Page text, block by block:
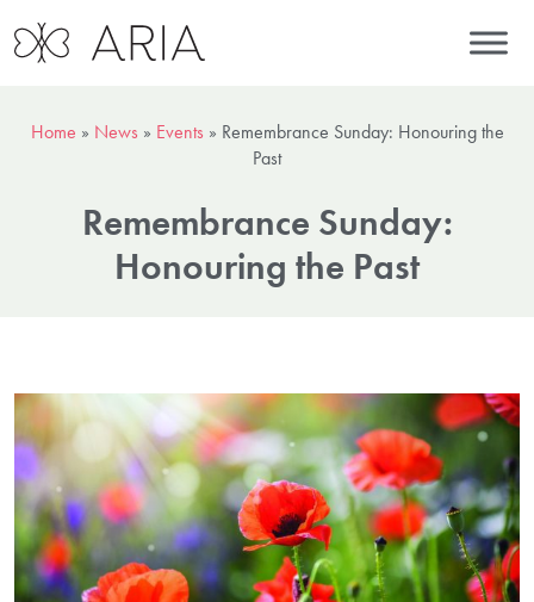
Home » News » Events » Remembrance Sunday: Honouring the
Past
Remembrance Sunday:
Honouring the Past